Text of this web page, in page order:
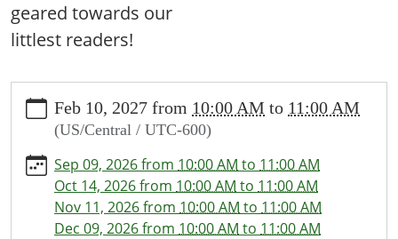
geared towards our
littlest readers!
tx.org/programs-
events/events/story-
time/2027-
02-
Feb 10, 2027 from 10:00 AM to 11:00 AM
(US/Central / UTC-600)
Sep 09, 2026from 10:00 AM to 11:00 AM
Oct 14, 2026from 10:00 AM to 11:00 AM
Nov 11, 2026from 10:00 AM to 11:00 AM
Dec 09, 2026from 10:00 AM to 11:00 AM